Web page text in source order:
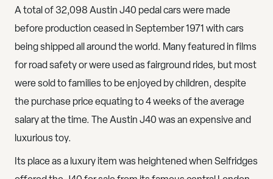
A total of 32,098 Austin J40 pedal cars were made
before production ceased in September 1971 with cars
being shipped all around the world. Many featured in films
for road safety or were used as fairground rides, but most
were sold to families to be enjoyed by children, despite
the purchase price equating to 4 weeks of the average
salary at the time. The Austin J40 was an expensive and
luxurious toy.
Its place as a luxury item was heightened when Selfridges